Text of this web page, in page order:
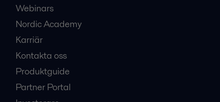
Webinars
Nordic Academy
Karriär
Kontakta oss
Produktguide
Partner Portal